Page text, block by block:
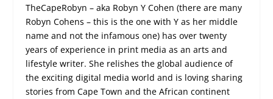
TheCapeRobyn – aka Robyn Y Cohen (there are many
Robyn Cohens – this is the one with Y as her middle
name and not the infamous one) has over twenty
years of experience in print media as an arts and
lifestyle writer. She relishes the global audience of
the exciting digital media world and is loving sharing
stories from Cape Town and the African continent